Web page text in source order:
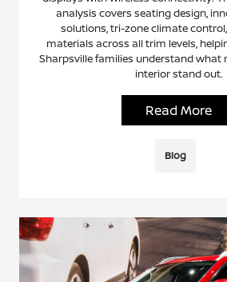
analysis covers seating design,
solutions, tri-zone climate
materials across all trim levels,
Sharpsville families understand what
interior stand out.
Read More
Blog